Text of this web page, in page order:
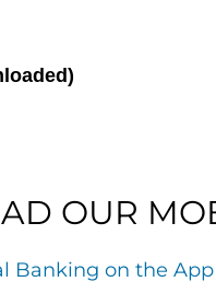
OUR
Banking on the App